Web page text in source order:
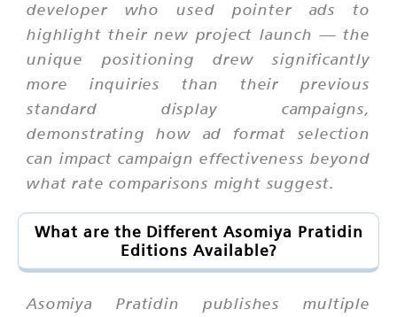
developer who used pointer ads to
highlight their new project launch — the
unique positioning drew significantly
more inquiries than their previous
standard display campaigns,
demonstrating how ad format selection
can impact campaign effectiveness beyond
what rate comparisons might suggest.
What are the Different Asomiya Pratidin
Editions Available?
Asomiya Pratidin publishes multiple